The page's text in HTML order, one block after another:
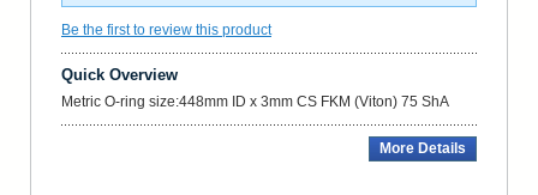
Be the first to review this product
Quick Overview
Metric O-ring size:448mm ID x 3mm CS FKM (Viton) 75 ShA
More Details